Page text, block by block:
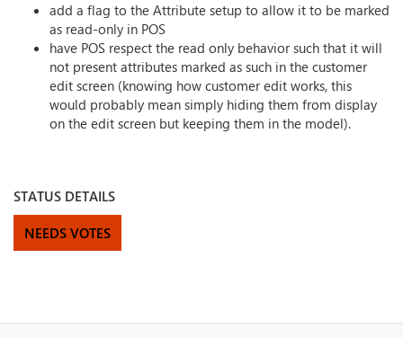
add a flag to the Attribute setup to allow it to be marked
as read-only in POS
have POS respect the read only behavior such that it will
not present attributes marked as such in the customer
edit screen (knowing how customer edit works, this
would probably mean simply hiding them from display
on the edit screen but keeping them in the model).
STATUS DETAILS
NEEDS VOTES